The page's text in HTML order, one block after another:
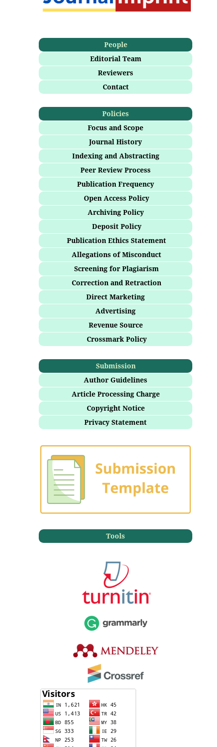
People
Editorial Team
Reviewers
Contact
Policies
Focus and Scope
Journal History
Indexing and Abstracting
Peer Review Process
Publication Frequency
Open Access Policy
Archiving Policy
Deposit Policy
Publication Ethics Statement
Allegations of Misconduct
Screening for Plagiarism
Correction and Retraction
Direct Marketing
Advertising
Revenue Source
Crossmark Policy
Submission
Author Guidelines
Article Processing Charge
Copyright Notice
Privacy Statement
Tools